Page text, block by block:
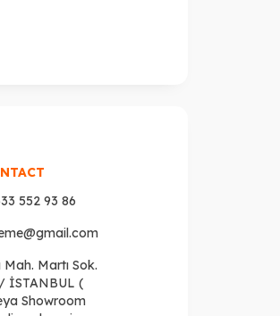
552 93 86
Mah. Martı Sok.
İSTANBUL (
Showroom